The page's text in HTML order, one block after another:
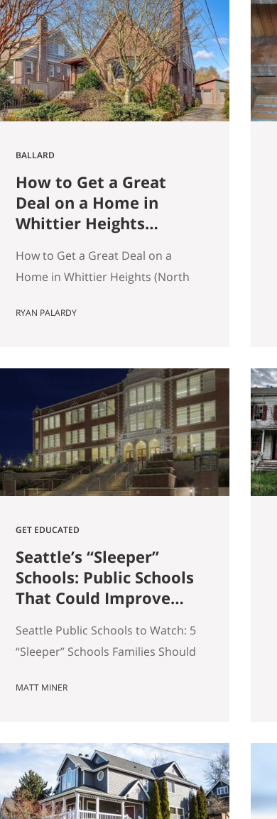
“Make sure they’re licensed.” “Ask
about their experience.” None of
that helps you distinguish
between two agents sitting across
the table from you, both…
BALLARD
How to Get a Great
Deal on a Home in
Whittier Heights
How to Get a Great Deal on a
Home in Whittier Heights (North
home in Whittier Heights comes
before competition builds, and
submitting a strong, clean offer
that sellers can confidently
accept. In Seattle’s competitive
market, the best opportunities
are…
RYAN PALARDY
GET EDUCATED
Seattle’s “Sleeper”
Schools: Public Schools
That Could Improve
Years
Seattle Public Schools to Watch: 5
“Sleeper” Schools Families Should
best Seattle schools, they usually
interesting opportunities are in
neighborhoods tied to Seattle
public schools that may be
MATT MINER